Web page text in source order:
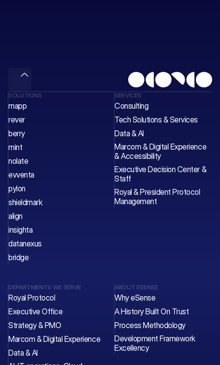
SOLUTIONS
mapp
rever
berry
mint
nolate
evventa
pylon
shieldmark
align
insighta
datanexus
bridge
SERVICES
Consulting
Tech Solutions & Services
Data & AI
Marcom & Digital Experience
& Accessibility
Executive Decision Center &
Staff
Royal & President Protocol
Management
DEPARTMENTS WE SERVE
Royal Protocol
Executive Office
Strategy & PMO
Marcom & Digital Experience
Data & AI
ABOUT ESENSE
Why eSense
A History Built On Trust
Process Methodology
Development Framework
Excellency